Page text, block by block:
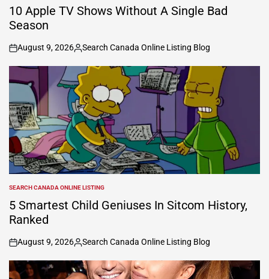
IN
10 Apple TV Shows Without A Single Bad
Season
on
August 9, 2026
Posted
by
Search Canada Online Listing Blog
POSTED
IN
SEARCH CANADA ONLINE LISTING
5 Smartest Child Geniuses In Sitcom History,
Ranked
on
August 9, 2026
Posted
by
Search Canada Online Listing Blog